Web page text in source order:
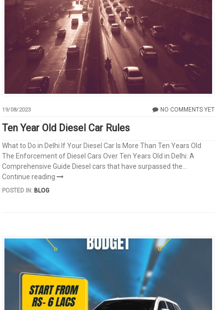
19/08/2023 NO COMMENTS YET
Ten Year Old Diesel Car Rules
What to Do in Delhi If Your Diesel Car Is More Than Ten Years Old
The Enforcement of Diesel Cars Over Ten Years Old in Delhi: A
Comprehensive Guide Diesel cars that have surpassed the...
Continue reading
POSTED IN: BLOG